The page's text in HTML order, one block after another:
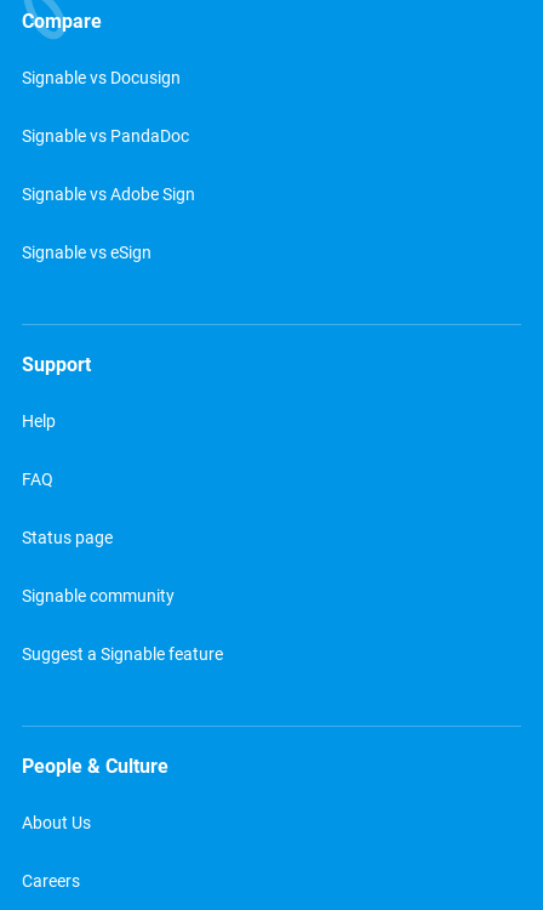
Compare
Signable vs Docusign
Signable vs PandaDoc
Signable vs Adobe Sign
Signable vs eSign
Support
Help
FAQ
Status page
Signable community
Suggest a Signable feature
People & Culture
About Us
Careers